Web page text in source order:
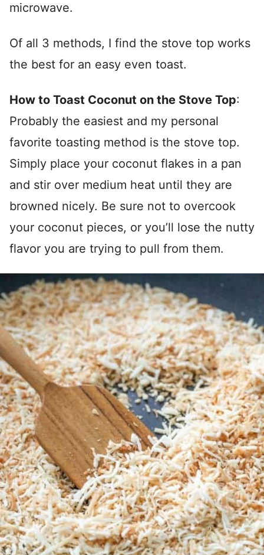
microwave.
Of all 3 methods, I find the stove top works
the best for an easy even toast.
How to Toast Coconut on the Stove Top:
Probably the easiest and my personal
favorite toasting method is the stove top.
Simply place your coconut flakes in a pan
and stir over medium heat until they are
browned nicely. Be sure not to overcook
your coconut pieces, or you’ll lose the nutty
flavor you are trying to pull from them.